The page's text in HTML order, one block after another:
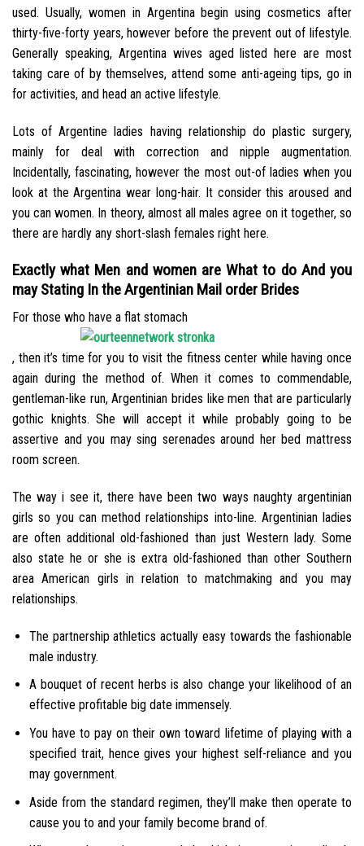
used. Usually, women in Argentina begin using cosmetics after
thirty-five-forty years, however before the prevent out of lifestyle.
Generally speaking, Argentina wives aged listed here are most
taking care of by themselves, attend some anti-ageing tips, go in
for activities, and head an active lifestyle.
Lots of Argentine ladies having relationship do plastic surgery,
mainly for deal with correction and nipple augmentation.
Incidentally, fascinating, however the most out-of ladies when you
look at the Argentina wear long-hair. It consider this aroused and
you can women. In theory, almost all males agree on it together, so
there are hardly any short-slash females right here.
Exactly what Men and women are What to do And you
may Stating In the Argentinian Mail order Brides
For those who have a flat stomach
, then it’s time for you to visit the fitness center while having once
again during the method of. When it comes to commendable,
gentleman-like run, Argentinian brides like men that are particularly
gothic knights. She will accept it while probably going to be
assertive and you may sing serenades around her bed mattress
room screen.
The way i see it, there have been two ways naughty argentinian
girls so you can method relationships into-line. Argentinian ladies
are often additional old-fashioned than just Western lady. Some
also state he or she is extra old-fashioned than other Southern
area American girls in relation to matchmaking and you may
relationships.
The partnership athletics actually easy towards the fashionable
male industry.
A bouquet of recent herbs is also change your likelihood of an
effective profitable big date immensely.
You have to pay on their own toward lifetime of playing with a
specified trait, hence gives your highest self-reliance and you
may government.
Aside from the standard regimen, they’ll make then operate to
cause you to and your family become brand of.